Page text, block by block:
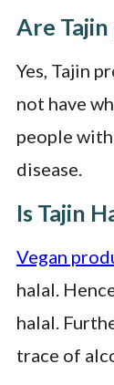
Are
Yes, Tajin
not have
people
disease.
Is Tajin
Vegan
halal.
halal.
trace of